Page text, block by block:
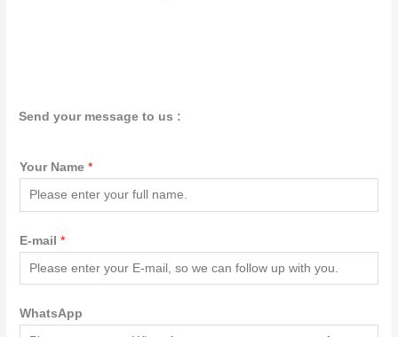
Send your message to us :
Your Name*
E-mail*
WhatsApp